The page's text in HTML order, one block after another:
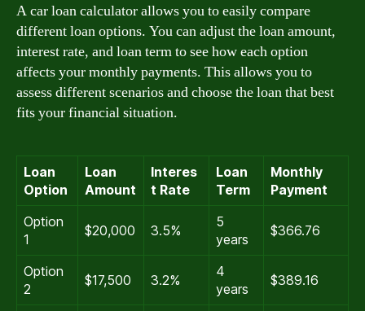
A car loan calculator allows you to easily compare
different loan options. You can adjust the loan amount,
interest rate, and loan term to see how each option
affects your monthly payments. This allows you to
assess different scenarios and choose the loan that best
fits your financial situation.
Loan
Option
Loan
Amount
Interes
t Rate
Loan
Term
Monthly
Payment
Option
1
$20,000 3.5%
5
years
$366.76
Option
2
$17,500 3.2%
4
years
$389.16